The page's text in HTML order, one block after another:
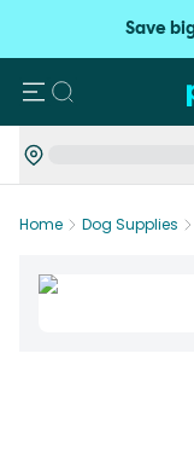
Save
Search
Home Dog Supplies